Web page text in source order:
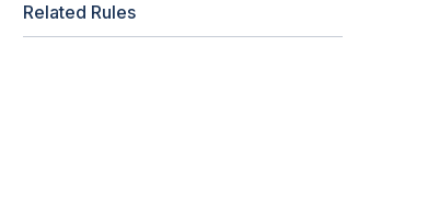
Related Rules